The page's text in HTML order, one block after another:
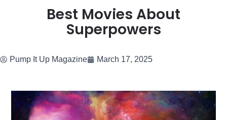
Best Movies About
Superpowers
Pump It Up Magazine March 17, 2025